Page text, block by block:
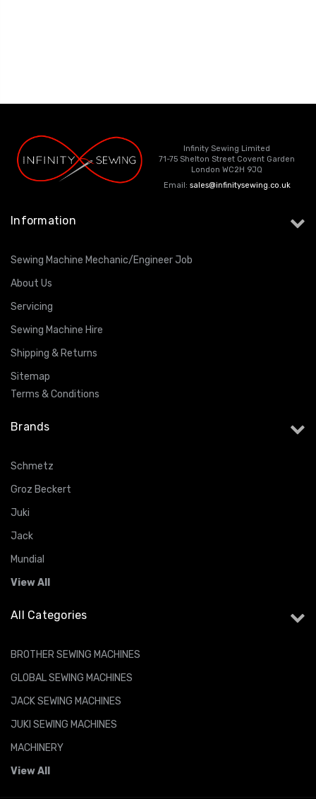
Infinity Sewing Limited
71-75 Shelton Street Covent Garden
London WC2H 9JQ
Email: sales@infinitysewing.co.uk
Information
Sewing Machine Mechanic/Engineer Job
About Us
Servicing
Sewing Machine Hire
Shipping & Returns
Sitemap
Terms & Conditions
Brands
Schmetz
Groz Beckert
Juki
Jack
Mundial
View All
All Categories
BROTHER SEWING MACHINES
GLOBAL SEWING MACHINES
JACK SEWING MACHINES
JUKI SEWING MACHINES
MACHINERY
View All